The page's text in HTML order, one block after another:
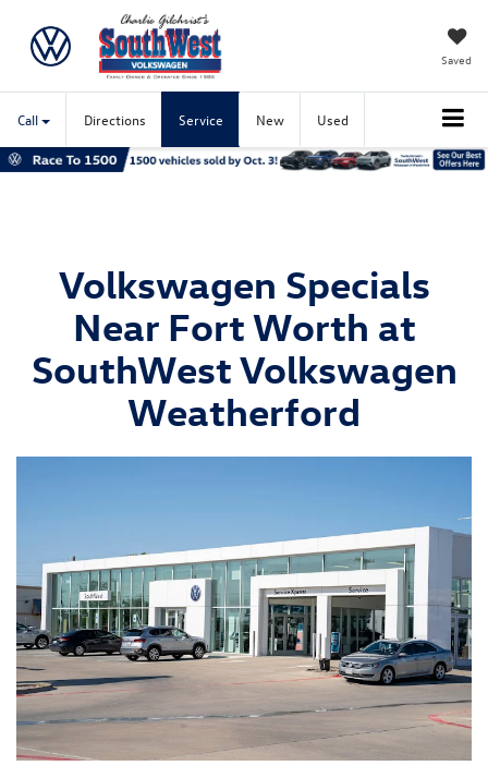
Saved
Call Directions Service New Used
Volkswagen Specials
Near Fort Worth at
SouthWest Volkswagen
Weatherford